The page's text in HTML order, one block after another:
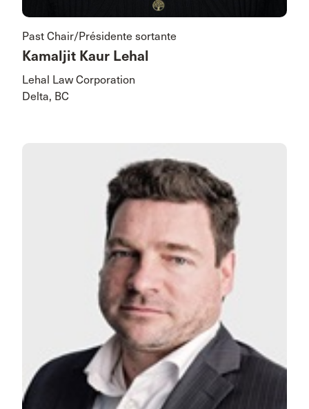
Past Chair/Présidente sortante
Kamaljit Kaur Lehal
Lehal Law Corporation
Delta, BC